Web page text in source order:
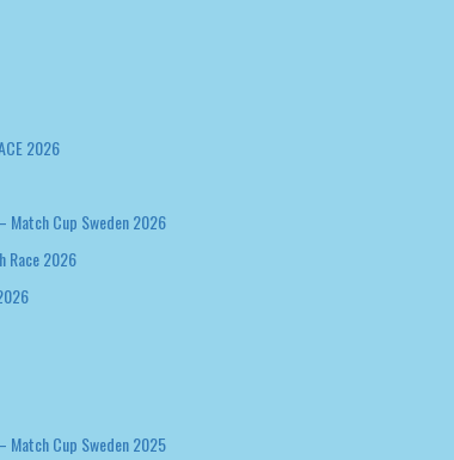
2026
Match Cup Sweden 2026
Race 2026
Match Cup Sweden 2025